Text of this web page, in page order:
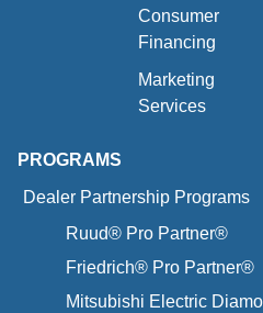
Consumer
Financing
Marketing
Services
PROGRAMS
Dealer Partnership Programs
Ruud® Pro Partner®
Friedrich® Pro Partner®
Mitsubishi Electric